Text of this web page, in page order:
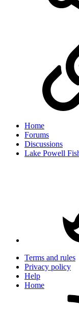
Home
Forums
Discussions
Lake Powell
Terms and rules
Privacy policy
Help
Home